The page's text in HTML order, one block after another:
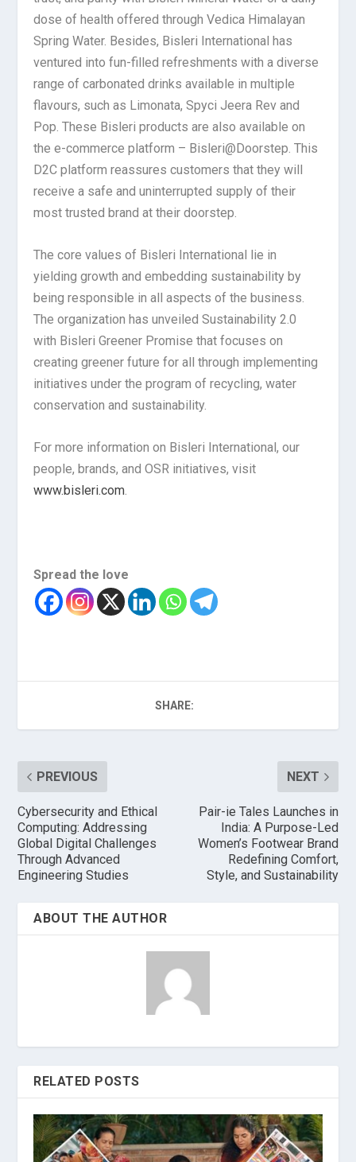
dose of health offered through Vedica Himalayan
Spring Water. Besides, Bisleri International has
ventured into fun-filled refreshments with a diverse
range of carbonated drinks available in multiple
flavours, such as Limonata, Spyci Jeera Rev and
Pop. These Bisleri products are also available on
the e-commerce platform – Bisleri@Doorstep. This
D2C platform reassures customers that they will
receive a safe and uninterrupted supply of their
most trusted brand at their doorstep.
The core values of Bisleri International lie in
yielding growth and embedding sustainability by
being responsible in all aspects of the business.
The organization has unveiled Sustainability 2.0
with Bisleri Greener Promise that focuses on
creating greener future for all through implementing
initiatives under the program of recycling, water
conservation and sustainability.
For more information on Bisleri International, our
people, brands, and OSR initiatives, visit
www.bisleri.com
Spread the love
SHARE:
PREVIOUS
Cybersecurity and Ethical
Computing: Addressing
Global Digital Challenges
Through Advanced
Engineering Studies
NEXT
Pair-ie Tales Launches in
India: A Purpose-Led
Women’s Footwear Brand
Redefining Comfort,
Style, and Sustainability
ABOUT THE AUTHOR
RELATED POSTS